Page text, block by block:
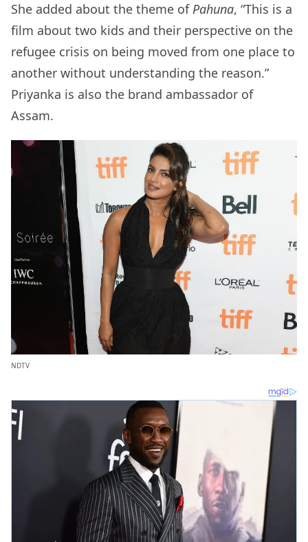
She added about the theme ofPahuna, “This is a
film about two kids and their perspective on the
refugee crisis on being moved from one place to
another without understanding the reason.”
Priyanka is also the brand ambassador of
Assam.
NDTV